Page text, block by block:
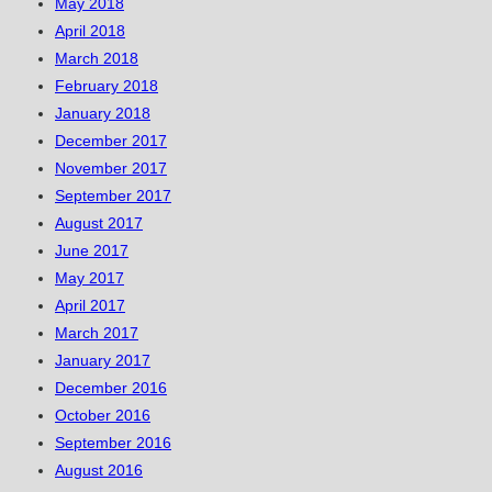
April 2018
March 2018
February 2018
January 2018
December 2017
November 2017
September 2017
August 2017
June 2017
May 2017
April 2017
March 2017
January 2017
December 2016
October 2016
September 2016
August 2016